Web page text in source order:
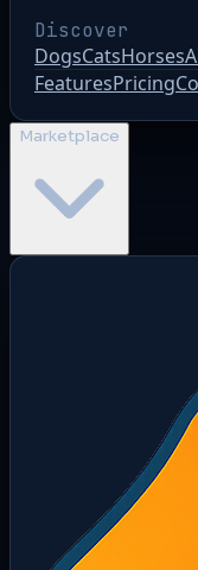
Discover
DogsCatsHorses
FeaturesPricing
Marketplace